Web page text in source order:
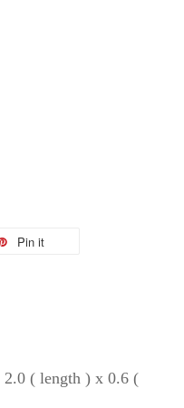
Pin it
2.0 ( length ) x 0.6 (